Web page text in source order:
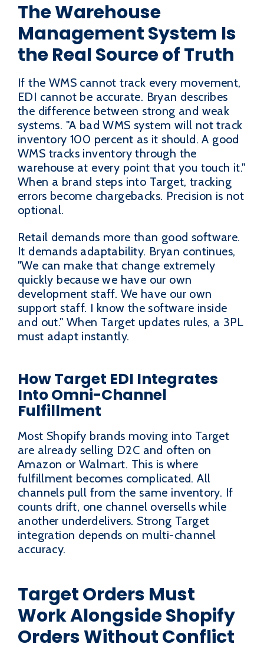
The Warehouse
Management System Is
the Real Source of Truth
If the WMS cannot track every movement,
EDI cannot be accurate. Bryan describes
the difference between strong and weak
systems. "A bad WMS system will not track
inventory 100 percent as it should. A good
WMS tracks inventory through the
warehouse at every point that you touch it."
When a brand steps into Target, tracking
errors become chargebacks. Precision is not
optional.
Retail demands more than good software.
It demands adaptability. Bryan continues,
"We can make that change extremely
quickly because we have our own
development staff. We have our own
support staff. I know the software inside
and out." When Target updates rules, a 3PL
must adapt instantly.
How Target EDI Integrates
Into Omni-Channel
Fulfillment
Most Shopify brands moving into Target
are already selling D2C and often on
Amazon or Walmart. This is where
fulfillment becomes complicated. All
channels pull from the same inventory. If
counts drift, one channel oversells while
another underdelivers. Strong Target
integration depends on multi-channel
accuracy.
Target Orders Must
Work Alongside Shopify
Orders Without Conflict